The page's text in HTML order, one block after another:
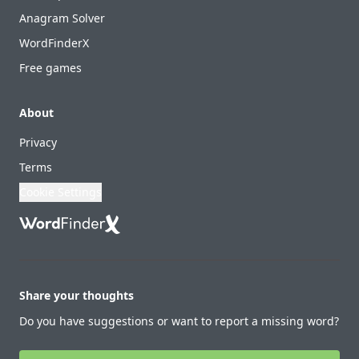
Anagram Solver
WordFinderX
Free games
About
Privacy
Terms
Share your thoughts
Do you have suggestions or want to report a missing word?